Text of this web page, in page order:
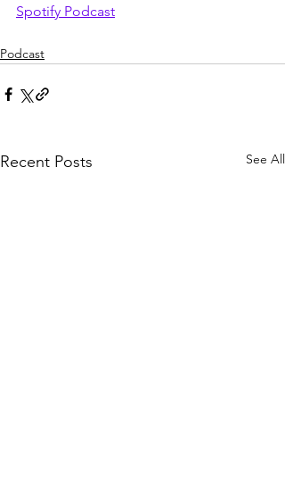
Spotify Podcast
Podcast
Recent Posts See All